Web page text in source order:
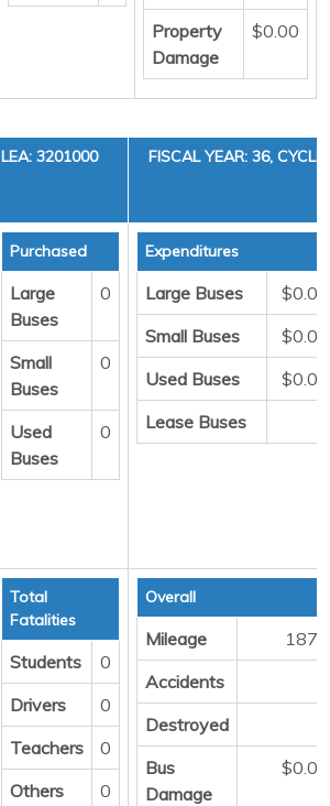
Property
Damage
$0.00
LEA: 3201000 FISCAL YEAR: 36, CYCLE
Purchased
Large
Buses
0
Small
Buses
0
Used
Buses
0
Expenditures
Large Buses
$0.00
Small Buses
$0.00
Used Buses
$0.00
Lease Buses
Total
Fatalities
Students
0
Drivers
0
Teachers
0
Others
0
Overall
Mileage
1871
Accidents
Destroyed
Bus
Damage
$0.00